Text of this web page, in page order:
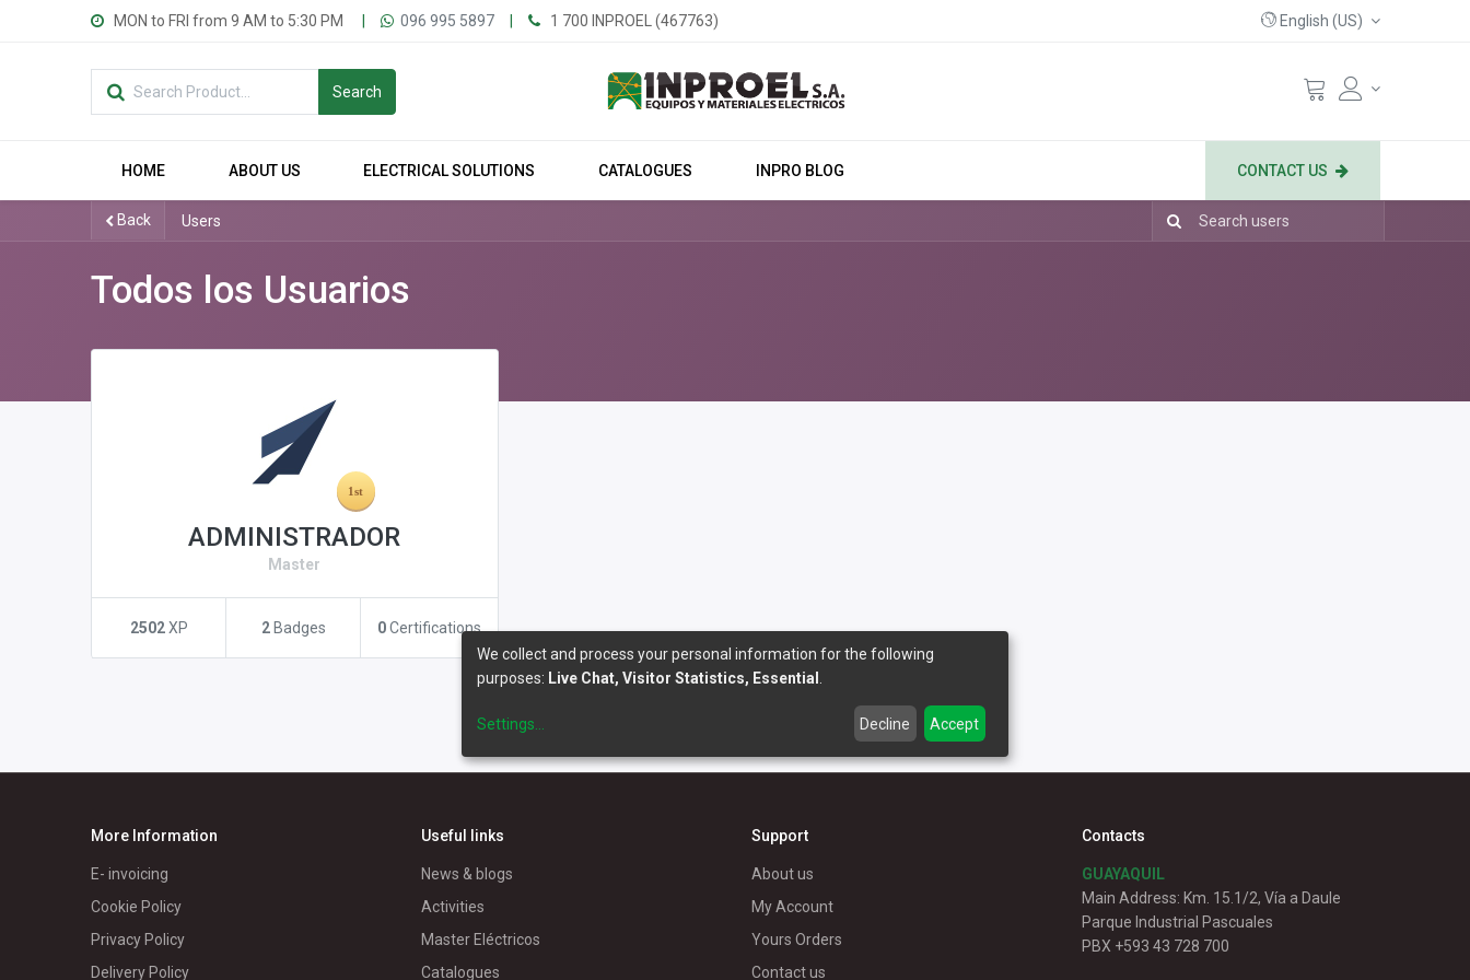
MON to FRI from 9 AM to 5:30 PM 096 995 5897 1 700 INPROEL (467763) English (US)
Search
HOME ABOUT US ELECTRICAL SOLUTIONS CATALOGUES INPRO BLOG CONTACT US
Back Users
Todos los Usuarios
ADMINISTRADOR
Master
2502 XP 2 Badges 0 Certifications
More Information
E- invoicing
Cookie Policy
Privacy Policy
Delivery Policy
Useful links
News & blogs
Activities
Master Eléctricos
Catalogues
Support
About us
My Account
Yours Orders
Contact us
Contacts
GUAYAQUIL
Main Address: Km. 15.1/2, Vía a Daule
Parque Industrial Pascuales
PBX +593 43 728 700
We collect and process your personal information for the following
purposes: Live Chat, Visitor Statistics, Essential .
Settings Decline Accept